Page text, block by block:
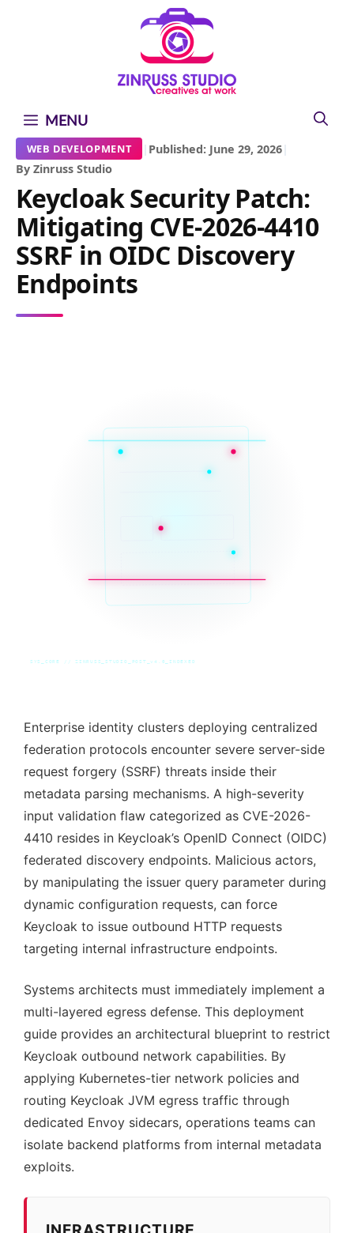
MENU
WEB DEVELOPMENT | Published: June 29, 2026|
By Zinruss Studio
Keycloak Security Patch:
Mitigating CVE-2026-4410
SSRF in OIDC Discovery
Endpoints
SYS_CORE // ZINRUSS_STUDIO_POST_v4.0_INDEXED
Enterprise identity clusters deploying centralized
federation protocols encounter severe server-side
request forgery (SSRF) threats inside their
metadata parsing mechanisms. A high-severity
input validation flaw categorized as CVE-2026-
4410 resides in Keycloak’s OpenID Connect (OIDC)
federated discovery endpoints. Malicious actors,
by manipulating the issuer query parameter during
dynamic configuration requests, can force
Keycloak to issue outbound HTTP requests
targeting internal infrastructure endpoints.
Systems architects must immediately implement a
multi-layered egress defense. This deployment
guide provides an architectural blueprint to restrict
Keycloak outbound network capabilities. By
applying Kubernetes-tier network policies and
routing Keycloak JVM egress traffic through
dedicated Envoy sidecars, operations teams can
isolate backend platforms from internal metadata
exploits.